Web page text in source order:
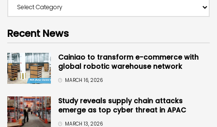
Recent News
Cainiao to transform e-commerce with
global robotic warehouse network
MARCH 16, 2026
Study reveals supply chain attacks
emerge as top cyber threat in APAC
MARCH 13, 2026